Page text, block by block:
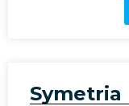
Symetria